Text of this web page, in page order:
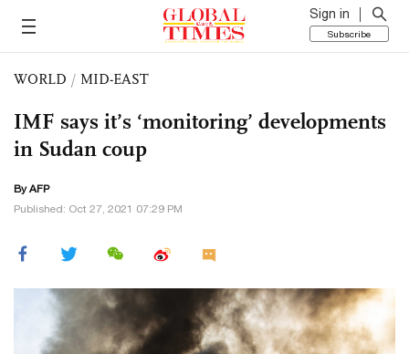
Sign in
Subscribe
WORLD / MID-EAST
IMF says it’s ‘monitoring’ developments
in Sudan coup
By AFP
Published: Oct 27, 2021 07:29 PM